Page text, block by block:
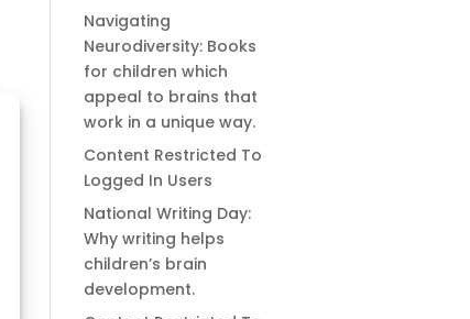
Navigating
Neurodiversity: Books
for children which
appeal to brains that
work in a unique way.
Content Restricted To
Logged In Users
National Writing Day:
Why writing helps
children’s brain
development.